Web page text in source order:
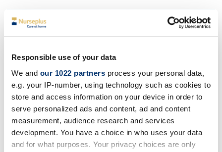
Responsible use of your data
We and our 1022 partners process your personal data,
e.g. your IP-number, using technology such as cookies to
store and access information on your device in order to
serve personalized ads and content, ad and content
measurement, audience research and services
development. You have a choice in who uses your data
and for what purposes. Your privacy choices are only